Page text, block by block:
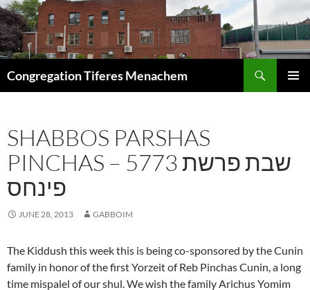
Skip
to
content
Congregation Tiferes Menachem
SHABBOS PARSHAS
PINCHAS – 5773 שבת פרשת
פינחס
JUNE 28, 2013 GABBOIM
The Kiddush this week this is being co-sponsored by the Cunin
family in honor of the first Yorzeit of Reb Pinchas Cunin, a long
time mispalel of our shul. We wish the family Arichus Yomim